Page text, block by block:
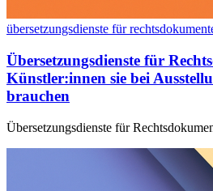
übersetzungsdienste für
Übersetzungsdienste für
Künstler:innen sie bei
brauchen
Übersetzungsdienste für